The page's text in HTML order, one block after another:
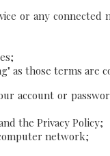
or any
as those terms
account or
the Privacy Policy;
network;